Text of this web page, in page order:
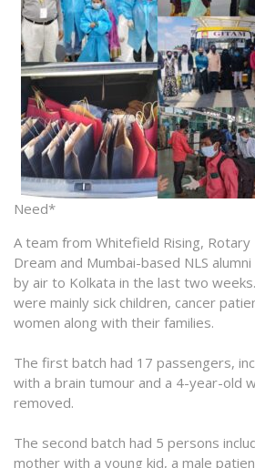
Need*
A team from Whitefield Rising, Rotary
Dream and Mumbai-based NLS
by air to Kolkata in the last two
were mainly sick children, cancer
women along with their families.
The first batch had 17 passengers,
with a brain tumour and a 4-year-old
removed.
The second batch had 5 persons
mother with a young kid, a male